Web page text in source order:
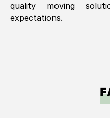
quality moving
expectations.